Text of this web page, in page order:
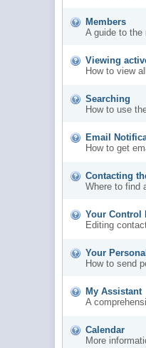
Members
A guide to the
Viewing
How to view
Searching
How to use
Email
How to get
Contacting
Where to find
Your Control
Editing
Your
How to send
My Assistant
A
Calendar
More